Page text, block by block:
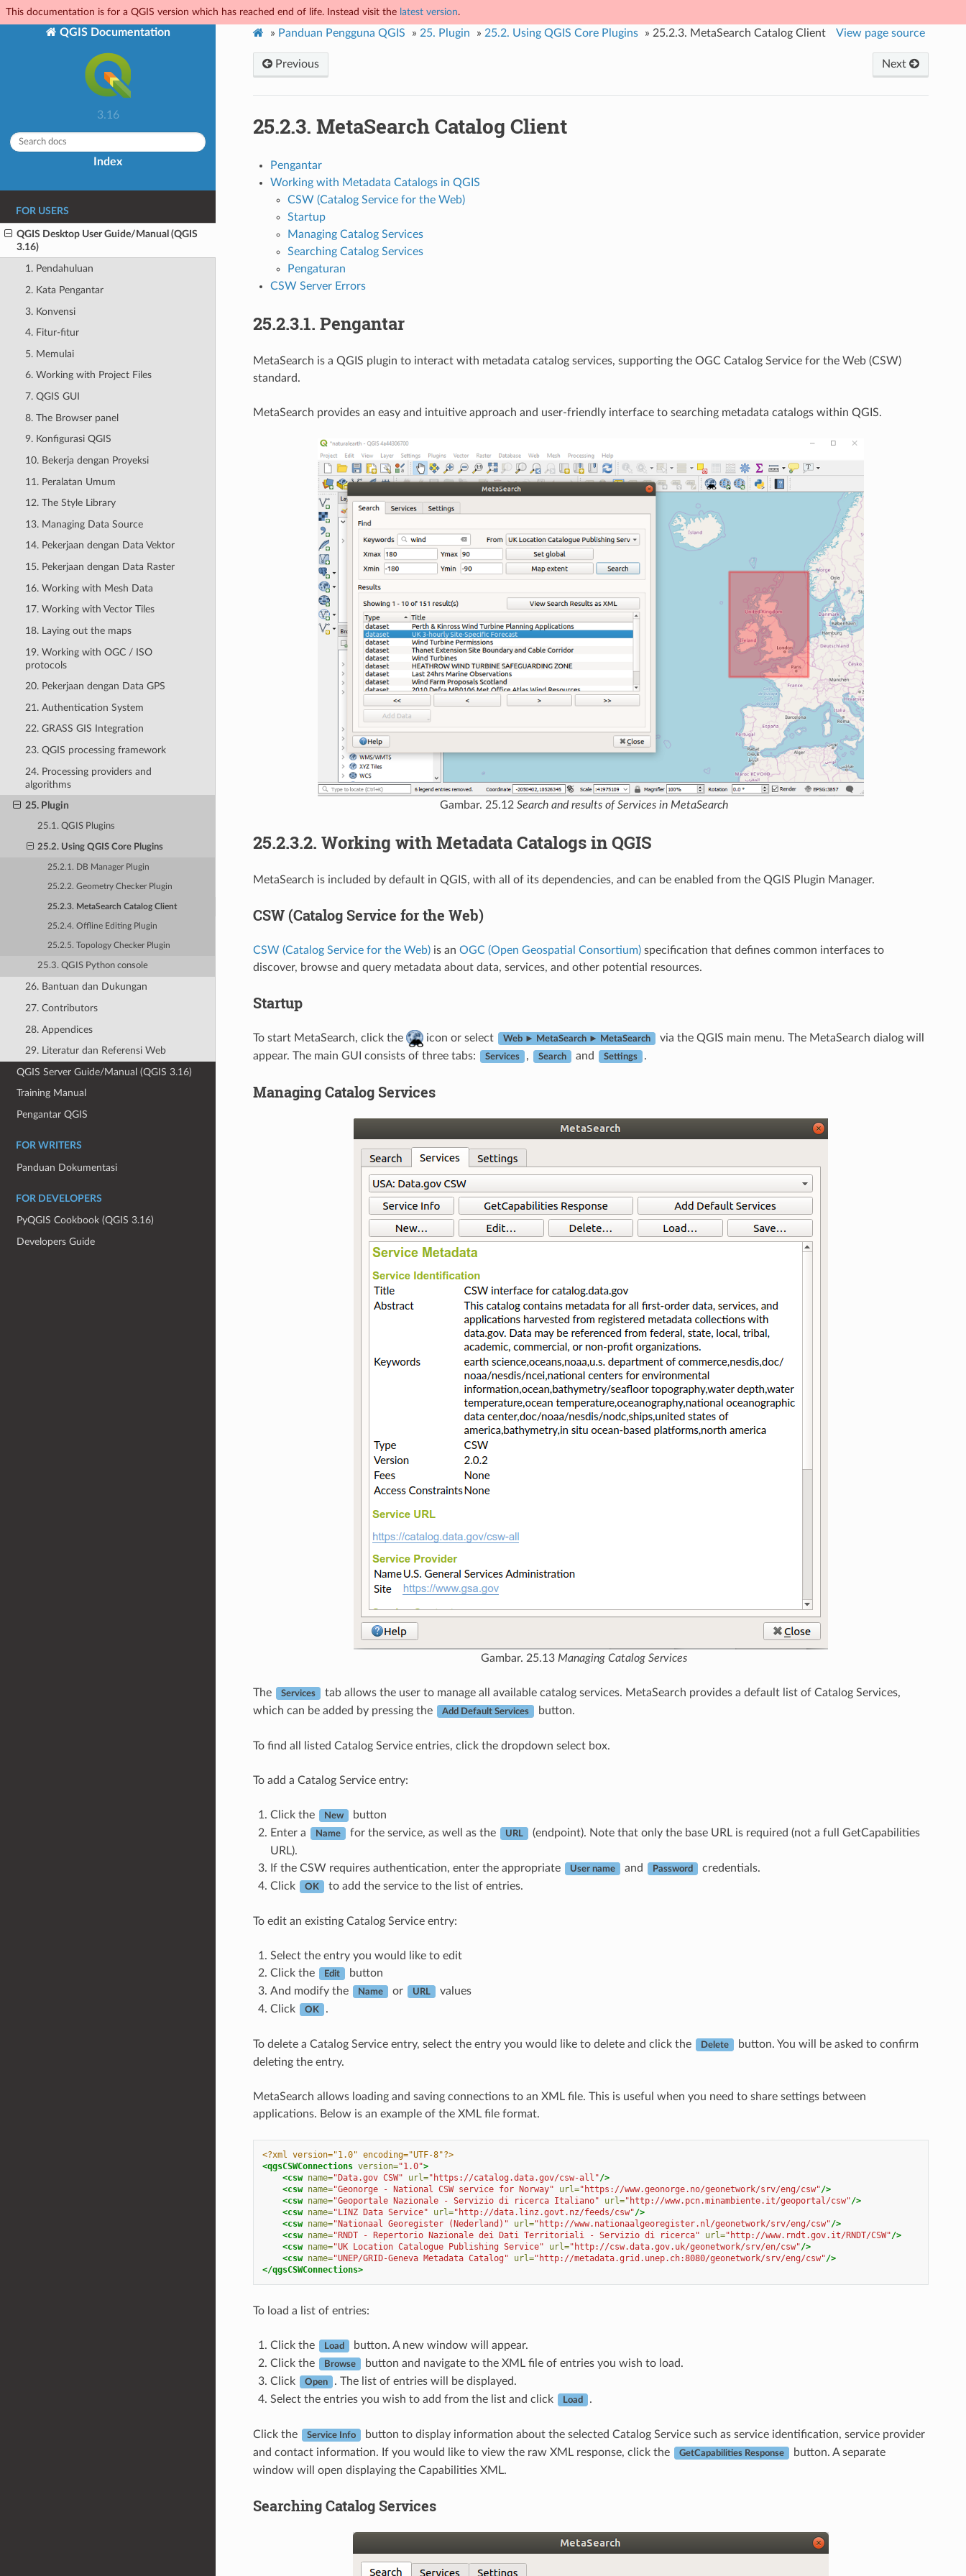
This documentation is for a QGIS version which has reached end of life. Instead visit the latest version.
QGIS Documentation
3.16
Index
FOR USERS
QGIS Desktop User Guide/Manual (QGIS
3.16)
1. Pendahuluan
2. Kata Pengantar
3. Konvensi
4. Fitur-fitur
5. Memulai
6. Working with Project Files
7. QGIS GUI
8. The Browser panel
9. Konfigurasi QGIS
10. Bekerja dengan Proyeksi
11. Peralatan Umum
12. The Style Library
13. Managing Data Source
14. Pekerjaan dengan Data Vektor
15. Pekerjaan dengan Data Raster
16. Working with Mesh Data
17. Working with Vector Tiles
18. Laying out the maps
19. Working with OGC / ISO
protocols
20. Pekerjaan dengan Data GPS
21. Authentication System
22. GRASS GIS Integration
23. QGIS processing framework
24. Processing providers and
algorithms
25. Plugin
25.1. QGIS Plugins
25.2. Using QGIS Core Plugins
25.2.1. DB Manager Plugin
25.2.2. Geometry Checker Plugin
25.2.3. MetaSearch Catalog Client
25.2.4. Offline Editing Plugin
25.2.5. Topology Checker Plugin
25.3. QGIS Python console
26. Bantuan dan Dukungan
27. Contributors
28. Appendices
29. Literatur dan Referensi Web
QGIS Server Guide/Manual (QGIS 3.16)
Training Manual
Pengantar QGIS
FOR WRITERS
Panduan Dokumentasi
FOR DEVELOPERS
PyQGIS Cookbook (QGIS 3.16)
Developers Guide
» Panduan Pengguna QGIS » 25. Plugin » 25.2. Using QGIS Core Plugins » 25.2.3. MetaSearch Catalog Client View page source
Previous Next
25.2.3. MetaSearch Catalog Client
Pengantar
Working with Metadata Catalogs in QGIS
CSW (Catalog Service for the Web)
Startup
Managing Catalog Services
Searching Catalog Services
Pengaturan
CSW Server Errors
25.2.3.1. Pengantar
MetaSearch is a QGIS plugin to interact with metadata catalog services, supporting the OGC Catalog Service for the Web (CSW)
standard.
MetaSearch provides an easy and intuitive approach and user-friendly interface to searching metadata catalogs within QGIS.
Gambar. 25.12 Search and results of Services in MetaSearch
25.2.3.2. Working with Metadata Catalogs in QGIS
MetaSearch is included by default in QGIS, with all of its dependencies, and can be enabled from the QGIS Plugin Manager.
CSW (Catalog Service for the Web)
CSW (Catalog Service for the Web)is an OGC (Open Geospatial Consortium)specification that defines common interfaces to
discover, browse and query metadata about data, services, and other potential resources.
Startup
To start MetaSearch, click the icon or select Web ► MetaSearch ► MetaSearch
via the QGIS main menu. The MetaSearch dialog will
appear. The main GUI consists of three tabs:
Services , Search and Settings .
Managing Catalog Services
Gambar. 25.13 Managing Catalog Services
The Services
tab allows the user to manage all available catalog services. MetaSearch provides a default list of Catalog Services,
which can be added by pressing the
Add Default Services button.
To find all listed Catalog Service entries, click the dropdown select box.
To add a Catalog Service entry:
Click the New
button
Enter a
Name for the service, as well as the URL
(endpoint). Note that only the base URL is required (not a full GetCapabilities
URL).
If the CSW requires authentication, enter the appropriate
User name and Password
credentials.
Click
OK to add the service to the list of entries.
To edit an existing Catalog Service entry:
Select the entry you would like to edit
Click the
Edit
button
And modify the
Name or URL
values
Click
OK .
To delete a Catalog Service entry, select the entry you would like to delete and click the Delete
button. You will be asked to confirm
deleting the entry.
MetaSearch allows loading and saving connections to an XML file. This is useful when you need to share settings between
applications. Below is an example of the XML file format.
<?xml version="1.0" encoding="UTF-8"?>
<qgsCSWConnections version="1.0">
<csw name="Data.gov CSW" url="https://catalog.data.gov/csw-all"/>
<csw name="Geonorge - National CSW service for Norway" url="https://www.geonorge.no/geonetwork/srv/eng/csw"/>
<csw name="Geoportale Nazionale - Servizio di ricerca Italiano" url="http://www.pcn.minambiente.it/geoportal/csw"/>
<csw name="LINZ Data Service" url="http://data.linz.govt.nz/feeds/csw"/>
<csw name="Nationaal Georegister (Nederland)" url="http://www.nationaalgeoregister.nl/geonetwork/srv/eng/csw"/>
<csw name="RNDT - Repertorio Nazionale dei Dati Territoriali - Servizio di ricerca" url="http://www.rndt.gov.it/RNDT/CSW"/>
<csw name="UK Location Catalogue Publishing Service" url="http://csw.data.gov.uk/geonetwork/srv/en/csw"/>
<csw name="UNEP/GRID-Geneva Metadata Catalog" url="http://metadata.grid.unep.ch:8080/geonetwork/srv/eng/csw"/>
</qgsCSWConnections>
To load a list of entries:
Click the Load
button. A new window will appear.
Click the
Browse
button and navigate to the XML file of entries you wish to load.
Click
Open
. The list of entries will be displayed.
Select the entries you wish to add from the list and click
Load .
Click the Service Info
button to display information about the selected Catalog Service such as service identification, service provider
and contact information. If you would like to view the raw XML response, click the
GetCapabilities Response
button. A separate
window will open displaying the Capabilities XML.
Searching Catalog Services